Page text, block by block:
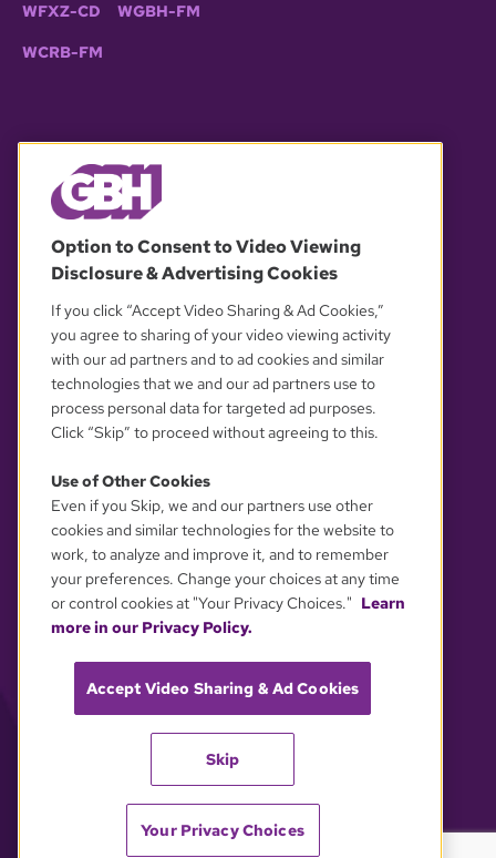
WFXZ-CD WGBH-FM
WCRB-FM
OUR PARTNERS
YOUR PRIVACY CHOICES
Option to Consent to Video Viewing
Disclosure & Advertising Cookies
If you click “Accept Video Sharing & Ad Cookies,”
you agree to sharing of your video viewing activity
with our ad partners and to ad cookies and similar
technologies that we and our ad partners use to
process personal data for targeted ad purposes.
Click “Skip” to proceed without agreeing to this.
Use of Other Cookies
Even if you Skip, we and our partners use other
cookies and similar technologies for the website to
work, to analyze and improve it, and to remember
your preferences. Change your choices at any time
or control cookies at "Your Privacy Choices." Learn
more in our Privacy Policy.
Accept Video Sharing & Ad Cookies
Skip
Your Privacy Choices